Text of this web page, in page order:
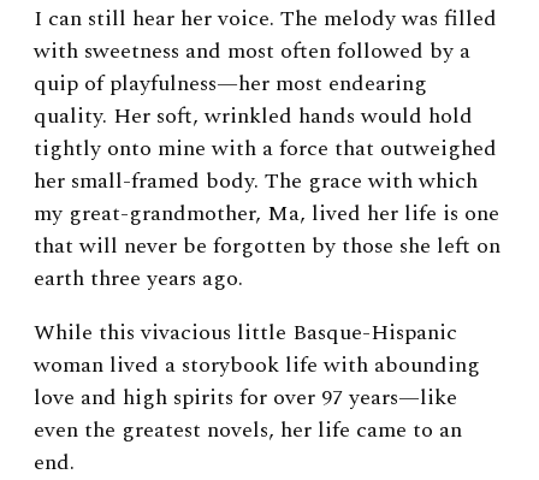
I can still hear her voice. The melody was filled
with sweetness and most often followed by a
quip of playfulness—her most endearing
quality. Her soft, wrinkled hands would hold
tightly onto mine with a force that outweighed
her small-framed body. The grace with which
my great-grandmother, Ma, lived her life is one
that will never be forgotten by those she left on
earth three years ago.
While this vivacious little Basque-Hispanic
woman lived a storybook life with abounding
love and high spirits for over 97 years—like
even the greatest novels, her life came to an
end.